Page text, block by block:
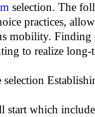
selection. The
practices,
mobility.
to realize long-
start which